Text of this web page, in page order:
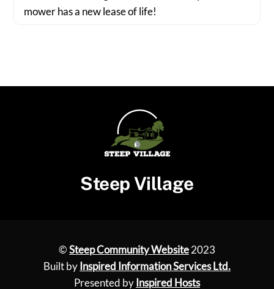
mower has a new lease of life!
Steep Village
©Steep Community Website2023
Built by Inspired Information Services Ltd.
Presented by Inspired Hosts